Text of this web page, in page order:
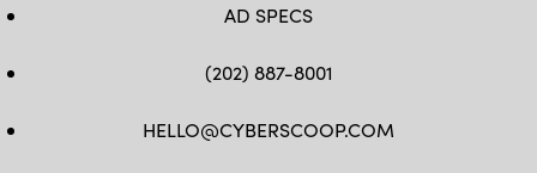
AD SPECS
(202) 887-8001
HELLO@CYBERSCOOP.COM